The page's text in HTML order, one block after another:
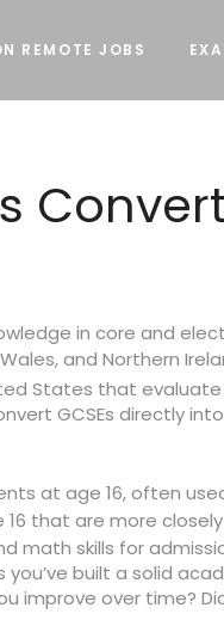
REMOTE JOBS
in core and
and Northern
States that
GCSEs directly
at age 16, often
that are more
math skills for
built a solid
improve over time?